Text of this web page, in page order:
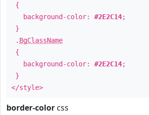
{
background-color: #2E2C14;
}
. BgClassName
{
background-color: #2E2C14;
}
</style>
border-color css